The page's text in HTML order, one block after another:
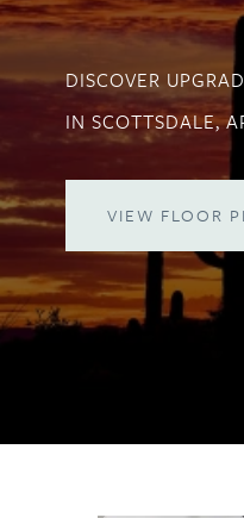
DISCOVER
IN SCOTTSDALE,
VIEW FLOOR